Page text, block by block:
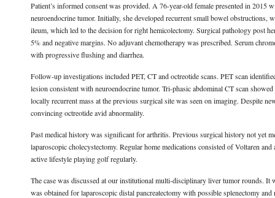
Patient’s informed consent was provided. A 76-year-old female presented in
neuroendocrine tumor. Initially, she developed recurrent small bowel
ileum, which led to the decision for right hemicolectomy. Surgical pathology post
5% and negative margins. No adjuvant chemotherapy was prescribed. Serum
with progressive flushing and diarrhea.
Follow-up investigations included PET, CT and octreotide scans. PET scan
lesion consistent with neuroendocrine tumor. Tri-phasic abdominal CT scan
locally recurrent mass at the previous surgical site was seen on imaging. Despite
convincing octreotide avid abnormality.
Past medical history was significant for arthritis. Previous surgical history not yet
laparoscopic cholecystectomy. Regular home medications consisted of Voltaren
active lifestyle playing golf regularly.
The case was discussed at our institutional multi-disciplinary liver tumor rounds. It
was obtained for laparoscopic distal pancreatectomy with possible splenectomy